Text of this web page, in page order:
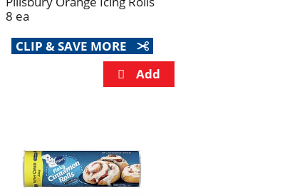
8 ea
CLIP & SAVE MORE